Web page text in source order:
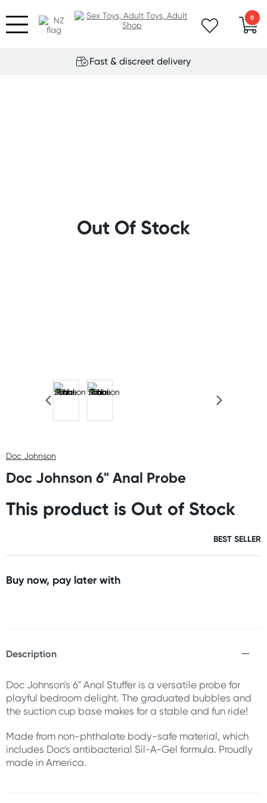
0
Fast & discreet delivery
Out Of Stock
Doc Johnson
Doc Johnson 6" Anal Probe
This product is Out of Stock
BEST SELLER
Buy now, pay later with
Description
Doc Johnson's 6" Anal Stuffer is a versatile probe for
playful bedroom delight. The graduated bubbles and
the suction cup base makes for a stable and fun ride!
Made from non-phthalate body-safe material, which
includes Doc's antibacterial Sil-A-Gel formula. Proudly
made in America.